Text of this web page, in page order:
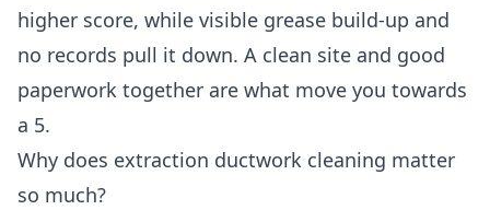
higher score, while visible grease build-up and
no records pull it down. A clean site and good
paperwork together are what move you towards
a 5.
Why does extraction ductwork cleaning matter
so much?